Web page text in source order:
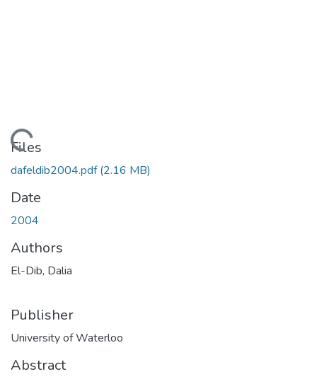
Files
dafeldib2004.pdf(2.16 MB)
Date
2004
Authors
El-Dib, Dalia
Publisher
University of Waterloo
Abstract